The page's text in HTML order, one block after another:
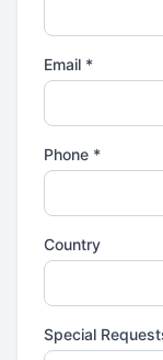
Email *
Phone *
Country
Special